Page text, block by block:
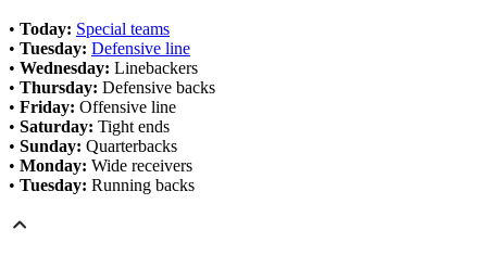
• Today: Special teams
• Tuesday: Defensive line
• Wednesday: Linebackers
• Thursday: Defensive backs
• Friday: Offensive line
• Saturday: Tight ends
• Sunday: Quarterbacks
• Monday: Wide receivers
• Tuesday: Running backs